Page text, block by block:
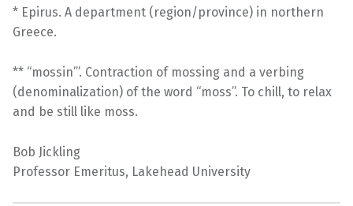
* Epirus. A department (region/province) in northern
Greece.
** “mossin’”. Contraction of mossing and a verbing
(denominalization) of the word “moss”. To chill, to relax
and be still like moss.
Bob Jickling
Professor Emeritus, Lakehead University